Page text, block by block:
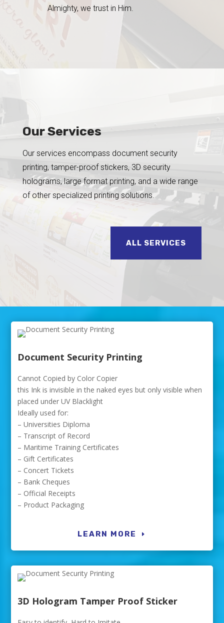
Almighty, we trust in Him.
Our Services
Our services encompass document security
printing, tamper-proof stickers, 3D security
holograms, large format printing, and a wide range
of other specialized printing solutions.
ALL SERVICES
Document Security Printing
Cannot Copied by Color Copier
this Ink is invisible in the naked eyes but only visible when
placed under UV Blacklight
Ideally used for:
– Universities Diploma
– Transcript of Record
– Maritime Training Certificates
– Gift Certificates
– Concert Tickets
– Bank Cheques
– Official Receipts
– Product Packaging
LEARN MORE
3D Hologram Tamper Proof Sticker